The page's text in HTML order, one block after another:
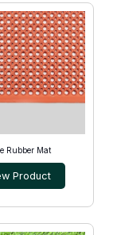
Rubber Mat
Product